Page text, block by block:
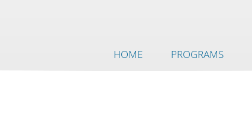
HOME PROGRAMS